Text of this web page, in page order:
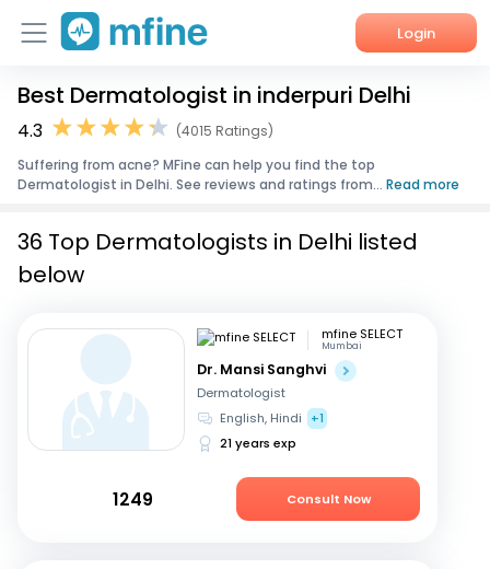
Login
Home
Corporate Enquiries
Best Dermatologist in inderpuri Delhi
4.3
(4015 Ratings)
Suffering from acne? MFine can help you find the top
Dermatologist in Delhi. See reviews and ratings from... Read more
36 Top Dermatologists in Delhi listed
below
mfine SELECT
Mumbai
Dr. Mansi Sanghvi
Dermatologist
English, Hindi
+1
21 years exp
1249 Consult Now